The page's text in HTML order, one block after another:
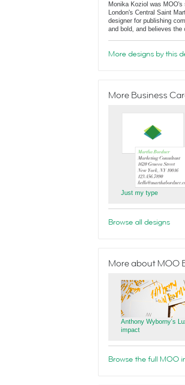
Monika Koziol was
London's Central Saint
designer for publishing
and bold, and believes the
More designs by this
More Business
Just my type
Browse all designs
More about MOO
Anthony Wyborny’s
impact
Browse the full MOO